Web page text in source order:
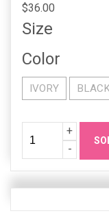
$36.00
Size
Color
IVORY
+Increase
Quanity
-